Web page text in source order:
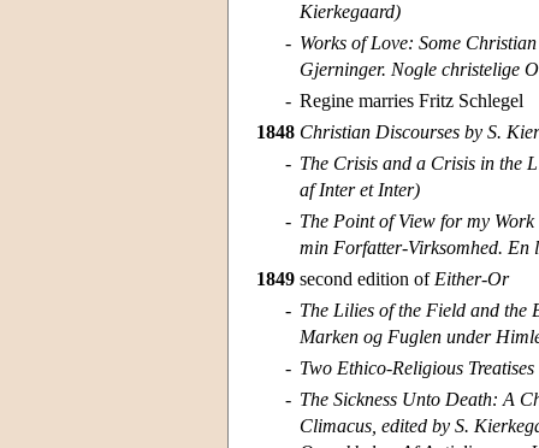
Kierkegaard)
- Works of Love: Some
Gjerninger. Nogle christelige
- Regine marries Fritz Schlegel
1848 Christian Discourses by S.
- The Crisis and a Crisis in the
af Inter et Inter)
- The Point of View for my
min Forfatter-Virksomhed. En
1849 second edition of Either-Or
- The Lilies of the Field and the
Marken og Fuglen under
- Two Ethico-Religious
- The Sickness Unto Death: A
Climacus, edited by S.